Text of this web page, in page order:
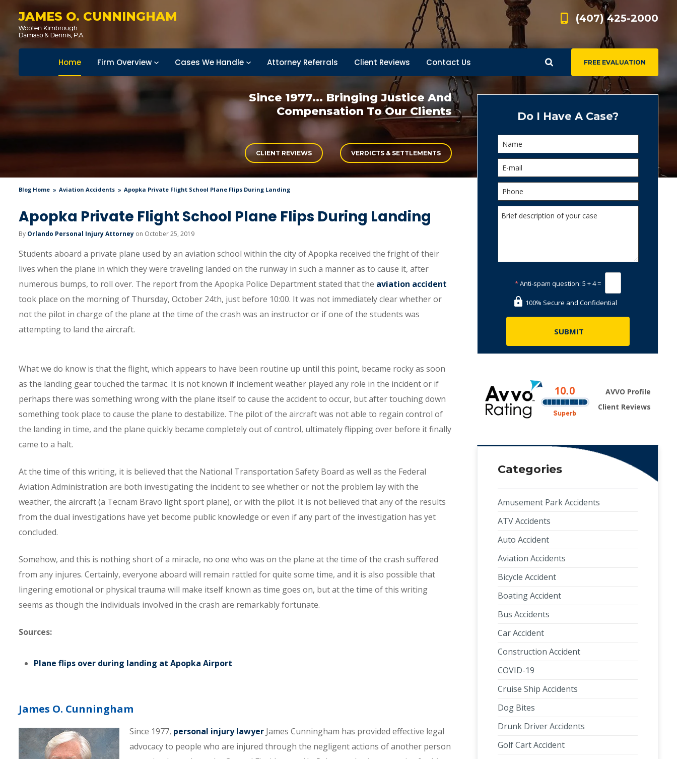
JAMES O. CUNNINGHAM (407) 425-2000
FREE EVALUATION
Home Firm Overview Cases We Handle Attorney Referrals Client Reviews Contact Us
Since 1977... Bringing Justice And
Compensation To Our Clients
CLIENT REVIEWS VERDICTS & SETTLEMENTS
Blog Home Aviation Accidents Apopka Private Flight School Plane Flips During Landing
Apopka Private Flight School Plane Flips During Landing
By Orlando Personal Injury Attorney on October 25, 2019
Students aboard a private plane used by an aviation school within the city of Apopka received the fright of their
lives when the plane in which they were traveling landed on the runway in such a manner as to cause it, after
numerous bumps, to roll over. The report from the Apopka Police Department stated that the aviation accident
took place on the morning of Thursday, October 24th, just before 10:00. It was not immediately clear whether or
not the pilot in charge of the plane at the time of the crash was an instructor or if one of the students was
attempting to land the aircraft.
What we do know is that the flight, which appears to have been routine up until this point, became rocky as soon
as the landing gear touched the tarmac. It is not known if inclement weather played any role in the incident or if
perhaps there was something wrong with the plane itself to cause the accident to occur, but after touching down
something took place to cause the plane to destabilize. The pilot of the aircraft was not able to regain control of
the landing in time, and the plane quickly became completely out of control, ultimately flipping over before it finally
came to a halt.
At the time of this writing, it is believed that the National Transportation Safety Board as well as the Federal
Aviation Administration are both investigating the incident to see whether or not the problem lay with the
weather, the aircraft (a Tecnam Bravo light sport plane), or with the pilot. It is not believed that any of the results
from the dual investigations have yet become public knowledge or even if any part of the investigation has yet
concluded.
Somehow, and this is nothing short of a miracle, no one who was on the plane at the time of the crash suffered
from any injures. Certainly, everyone aboard will remain rattled for quite some time, and it is also possible that
lingering emotional or physical trauma will make itself known as time goes on, but at the time of this writing
seems as though the individuals involved in the crash are remarkably fortunate.
Sources:
Plane flips over during landing at Apopka Airport
James O. Cunningham
Since 1977, personal injury lawyer James Cunningham has provided effective legal
advocacy to people who are injured through the negligent actions of another person
Do I Have A Case?
*Anti-spam question: 5 + 4 =
100% Secure and Confidential
AVVO Profile
Client Reviews
Categories
Amusement Park Accidents
ATV Accidents
Auto Accident
Aviation Accidents
Bicycle Accident
Boating Accident
Bus Accidents
Car Accident
Construction Accident
COVID-19
Cruise Ship Accidents
Dog Bites
Drunk Driver Accidents
Golf Cart Accident